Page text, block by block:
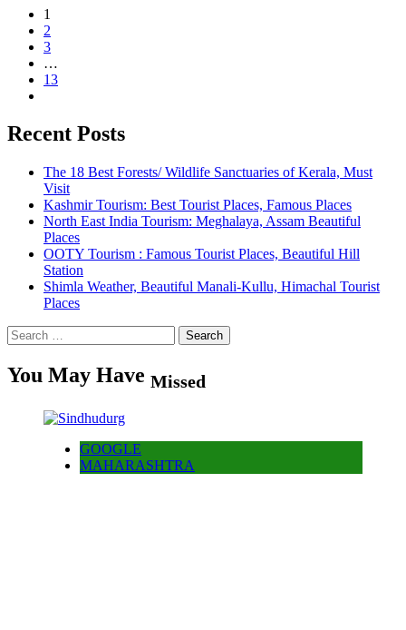
1
2
3
…
13
Recent Posts
The 18 Best Forests/ Wildlife Sanctuaries of Kerala, Must
Visit
Kashmir Tourism: Best Tourist Places, Famous Places
North East India Tourism: Meghalaya, Assam Beautiful
Places
OOTY Tourism : Famous Tourist Places, Beautiful Hill
Station
Shimla Weather, Beautiful Manali-Kullu, Himachal Tourist
Places
Search
for:
You May Have Missed
GOOGLE
MAHARASHTRA